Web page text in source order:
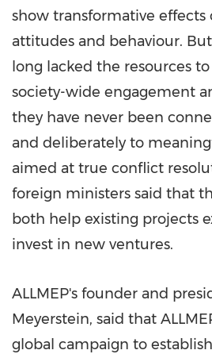
show transformative effects
attitudes and behaviour.
long lacked the resources
society-wide engagement
they have never been
and deliberately to
aimed at true conflict
foreign ministers said that
both help existing projects
invest in new ventures.
ALLMEP's founder and
Meyerstein, said that
global campaign to